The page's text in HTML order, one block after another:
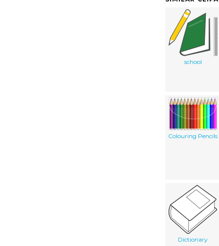
school
Colouring Pencils
Dictionary